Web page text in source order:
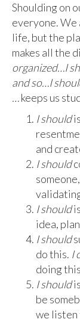
Shoulding on
everyone. We
life, but the
makes all the
organized…I
and so…I
…keeps us
I should
and
I should
I should
idea,
I should
do this. I
doing
I should
be
we listen